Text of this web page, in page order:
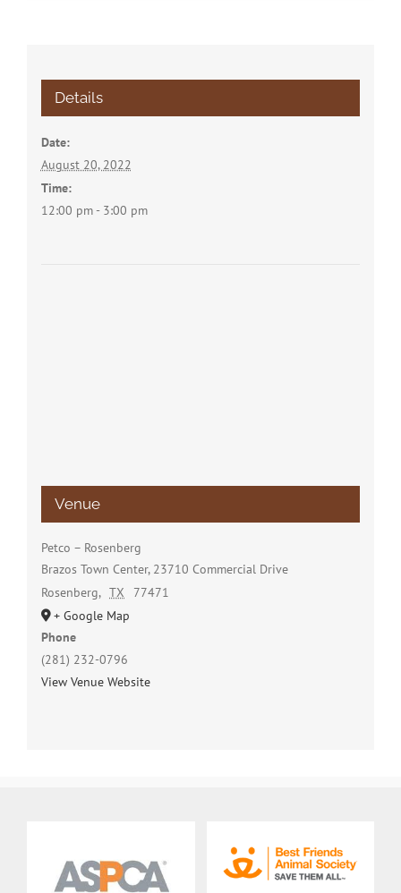
Details
Date:
August 20, 2022
Time:
12:00 pm - 3:00 pm
Venue
Petco – Rosenberg
Brazos Town Center, 23710 Commercial Drive
Rosenberg, TX
77471
+ Google Map
Phone
(281) 232-0796
View Venue Website